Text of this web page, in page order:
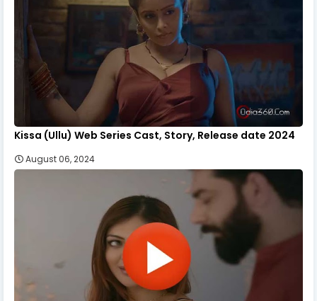
Kissa (Ullu) Web Series Cast, Story, Release date 2024
August 06, 2024